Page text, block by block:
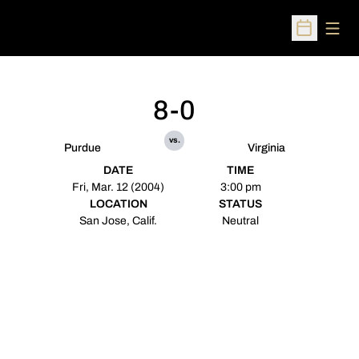
Open
Purdue
8-0
vs.
Virginia
DATE
Fri, Mar. 12 (2004)
TIME
3:00 pm
LOCATION
San Jose, Calif.
STATUS
Neutral